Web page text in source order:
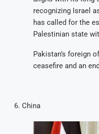
recognizing Israel
has called for the
Palestinian state
Pakistan’s foreign
ceasefire and an
China